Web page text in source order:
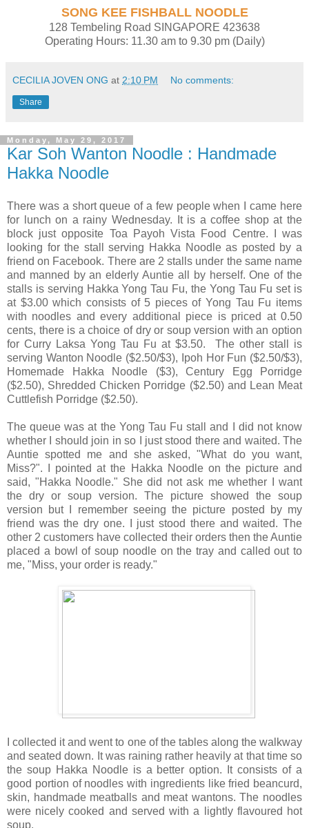
SONG KEE FISHBALL NOODLE
128 Tembeling Road SINGAPORE 423638
Operating Hours: 11.30 am to 9.30 pm (Daily)
CECILIA JOVEN ONG at 2:10 PM No comments:
Share
Monday, May 29, 2017
Kar Soh Wanton Noodle : Handmade
Hakka Noodle
There was a short queue of a few people when I came here
for lunch on a rainy Wednesday. It is a coffee shop at the
block just opposite Toa Payoh Vista Food Centre. I was
looking for the stall serving Hakka Noodle as posted by a
friend on Facebook. There are 2 stalls under the same name
and manned by an elderly Auntie all by herself. One of the
stalls is serving Hakka Yong Tau Fu, the Yong Tau Fu set is
at $3.00 which consists of 5 pieces of Yong Tau Fu items
with noodles and every additional piece is priced at 0.50
cents, there is a choice of dry or soup version with an option
for Curry Laksa Yong Tau Fu at $3.50. The other stall is
serving Wanton Noodle ($2.50/$3), Ipoh Hor Fun ($2.50/$3),
Homemade Hakka Noodle ($3), Century Egg Porridge
($2.50), Shredded Chicken Porridge ($2.50) and Lean Meat
Cuttlefish Porridge ($2.50).
The queue was at the Yong Tau Fu stall and I did not know
whether I should join in so I just stood there and waited. The
Auntie spotted me and she asked, "What do you want,
Miss?". I pointed at the Hakka Noodle on the picture and
said, "Hakka Noodle." She did not ask me whether I want
the dry or soup version. The picture showed the soup
version but I remember seeing the picture posted by my
friend was the dry one. I just stood there and waited. The
other 2 customers have collected their orders then the Auntie
placed a bowl of soup noodle on the tray and called out to
me, "Miss, your order is ready."
I collected it and went to one of the tables along the walkway
and seated down. It was raining rather heavily at that time so
the soup Hakka Noodle is a better option. It consists of a
good portion of noodles with ingredients like fried beancurd,
skin, handmade meatballs and meat wantons. The noodles
were nicely cooked and served with a lightly flavoured hot
soup.